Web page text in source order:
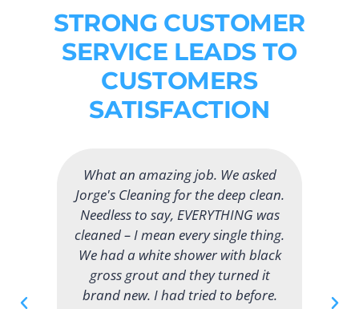
STRONG CUSTOMER
SERVICE LEADS TO
CUSTOMERS
SATISFACTION
would like to thank Jorge's Cleaning
for the excellent job cleaning our
apartment. It puts a smile on my
face when I can come home and
see the fine job that they did. Their
service helps me so much and I am
very grateful. They have a great